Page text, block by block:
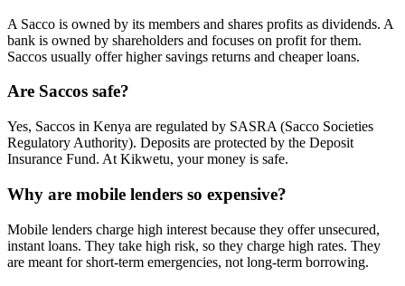
A Sacco is owned by its members and shares profits as dividends. A
bank is owned by shareholders and focuses on profit for them.
Saccos usually offer higher savings returns and cheaper loans.
Are Saccos safe?
Yes, Saccos in Kenya are regulated by SASRA (Sacco Societies
Regulatory Authority). Deposits are protected by the Deposit
Insurance Fund. At Kikwetu, your money is safe.
Why are mobile lenders so expensive?
Mobile lenders charge high interest because they offer unsecured,
instant loans. They take high risk, so they charge high rates. They
are meant for short-term emergencies, not long-term borrowing.